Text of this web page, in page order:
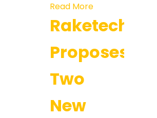
Read More
Raketech
Proposes
Two
New